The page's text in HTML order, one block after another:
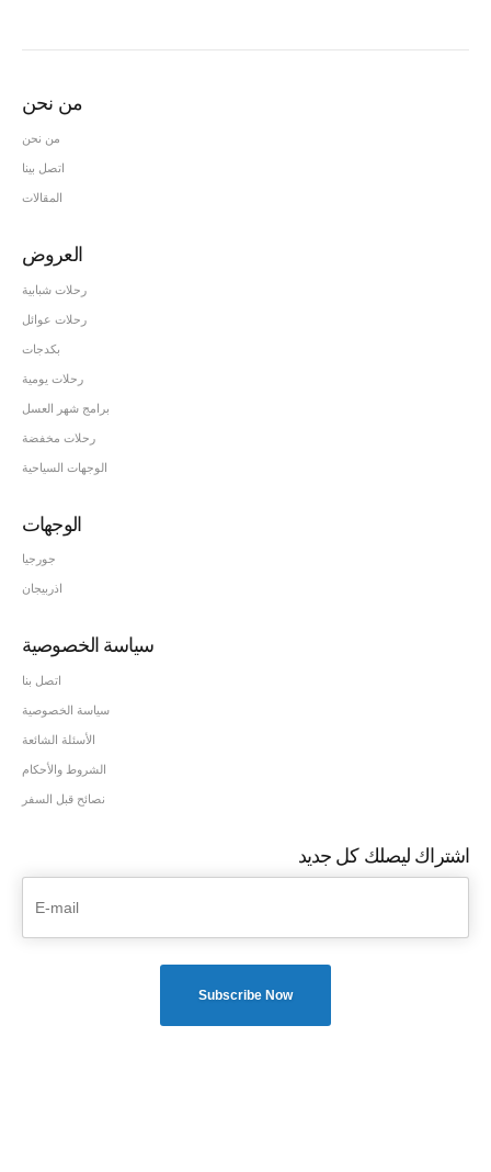
من نحن
من نحن
اتصل بينا
المقالات
العروض
رحلات شبابية
رحلات عوائل
بكدجات
رحلات يومية
برامج شهر العسل
رحلات مخفضة
الوجهات السياحية
الوجهات
جورجيا
اذربيجان
سياسة الخصوصية
اتصل بنا
سياسة الخصوصية
الأسئلة الشائعة
الشروط والأحكام
نصائح قبل السفر
اشتراك ليصلك كل جديد